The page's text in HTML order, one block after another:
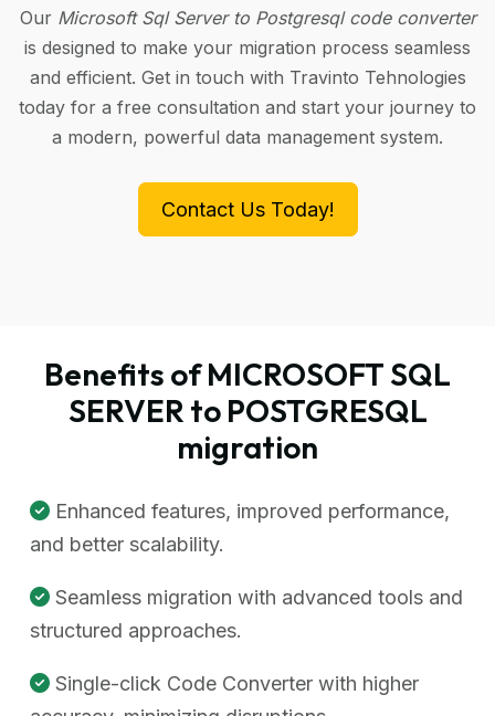
Our Microsoft Sql Server to Postgresql code converter
is designed to make your migration process seamless
and efficient. Get in touch with Travinto Tehnologies
today for a free consultation and start your journey to
a modern, powerful data management system.
Contact Us Today!
Benefits of MICROSOFT SQL
SERVER to POSTGRESQL
migration
Enhanced features, improved performance,
and better scalability.
Seamless migration with advanced tools and
structured approaches.
Single-click Code Converter with higher